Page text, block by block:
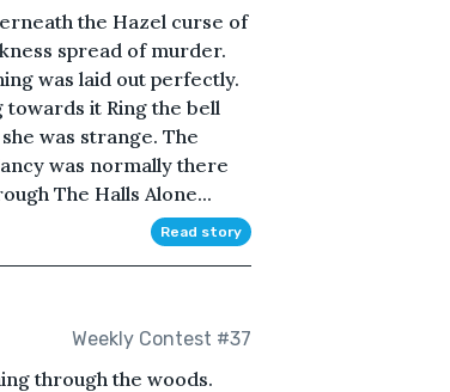
the Hazel curse of
spread of murder.
was laid out perfectly.
it Ring the bell
was strange. The
was normally there
The Halls Alone...
Read story
Weekly Contest #37
through the woods.